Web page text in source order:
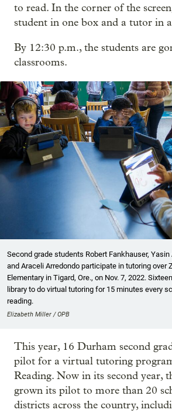
to read. In the corner of the
student in one box and a tutor in
By 12:30 p.m., the students are
classrooms.
Second grade students Robert Fankhauser, Yasin
and Araceli Arredondo participate in tutoring over
Elementary in Tigard, Ore., on Nov. 7, 2022.
library to do virtual tutoring for 15 minutes every
reading.
Elizabeth Miller / OPB
This year, 16 Durham second
pilot for a virtual tutoring
Reading. Now in its second year,
grown its pilot to more than 20
districts across the country,